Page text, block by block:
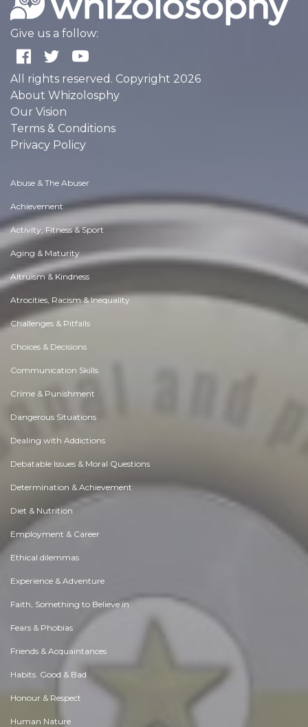
Give us a follow:
All rights reserved. Copyright 2026
About Whizolosphy
Our Vision
Terms & Conditions
Privacy Policy
Abuse & The Abuser
Achievement
Activity, Fitness & Sport
Aging & Maturity
Altruism & Kindness
Atrocities, Racism & Inequality
Challenges & Pitfalls
Choices & Decisions
Communication Skills
Crime & Punishment
Dangerous Situations
Dealing with Addictions
Debatable Issues & Moral Questions
Determination & Achievement
Diet & Nutrition
Employment & Career
Ethical dilemmas
Experience & Adventure
Faith, Something to Believe in
Fears & Phobias
Friends & Acquaintances
Habits. Good & Bad
Honour & Respect
Human Nature